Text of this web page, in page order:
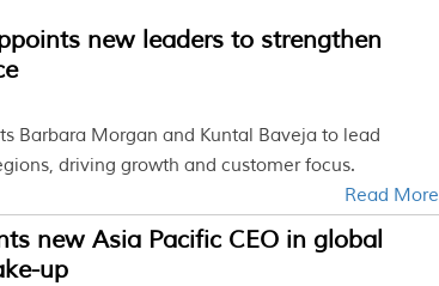
new leaders to strengthen
Barbara Morgan and Kuntal Baveja to lead
driving growth and customer focus.
Read More
new Asia Pacific CEO in global
up